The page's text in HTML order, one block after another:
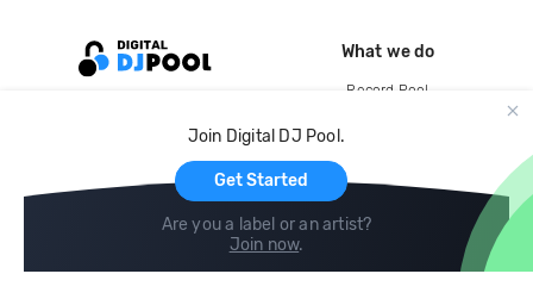
Join Digital DJ Pool.
Get Started
Are you a label or an artist?
Join now.
What we do
Record Pool